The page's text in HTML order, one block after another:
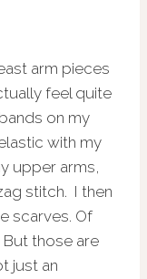
arm pieces
feel quite
on my
with my
upper arms,
stitch. I then
scarves. Of
those are
just an